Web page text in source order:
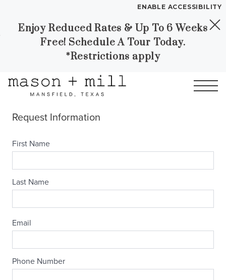
Skip to Main
Content
Skip to
Footer
ENABLE ACCESSIBILITY
Enjoy Reduced Rates & Up To 6 Weeks
Free! Schedule A Tour Today.
*Restrictions apply
YOUR HOME
FLOOR PLANS
Call Contact
MORE INFO
CONTACT